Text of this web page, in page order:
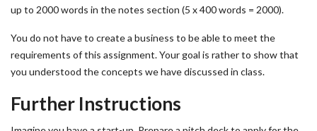
up to 2000 words in the notes section (5 x 400 words = 2000).
You do not have to create a business to be able to meet the
requirements of this assignment. Your goal is rather to show that
you understood the concepts we have discussed in class.
Further Instructions